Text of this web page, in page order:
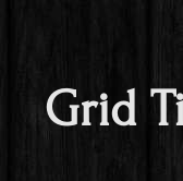
Grid